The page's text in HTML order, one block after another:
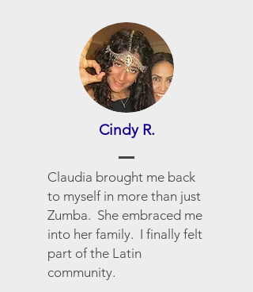
Cindy R.
Claudia brought me back
to myself in more than just
Zumba. She embraced me
into her family. I finally felt
part of the Latin
community.